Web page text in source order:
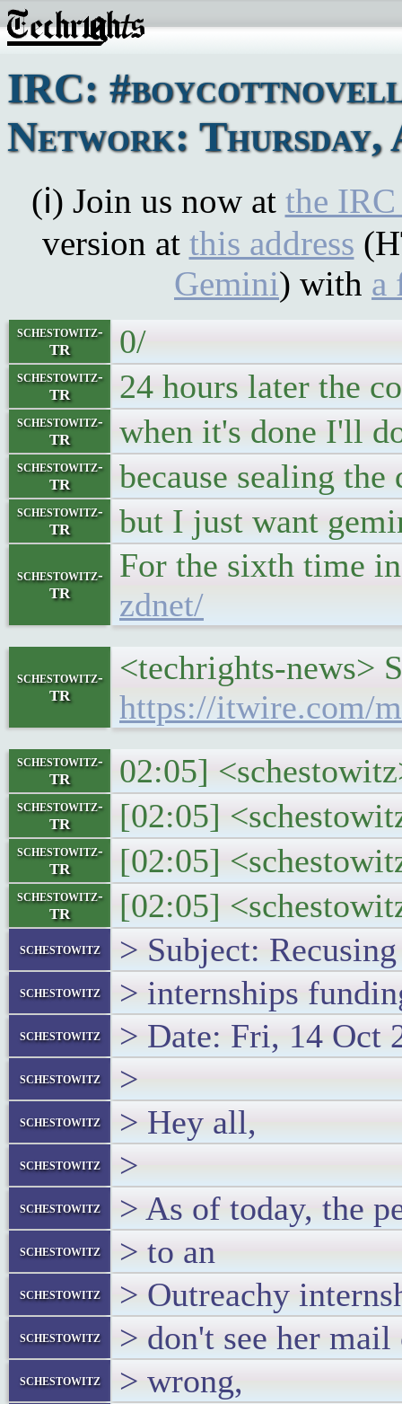
IRC:
Network: Thursday,
(ℹ) Join us now at the
version at this address
Gemini) with a
schestowitz-
TR
0/
schestowitz-
TR
24 hours later the
schestowitz-
TR
when it's done I'll
schestowitz-
TR
because sealing
schestowitz-
TR
but I just want
schestowitz-
TR
For the sixth time
zdnet/
schestowitz-
TR
<techrights-news>
https://itwire.com/
schestowitz-
TR
02:05]
schestowitz-
TR
[02:05]
schestowitz-
TR
[02:05]
schestowitz-
TR
[02:05]
schestowitz > Subject:
schestowitz > internships
schestowitz > Date: Fri, 14 Oct
schestowitz >
schestowitz > Hey all,
schestowitz >
schestowitz > As of today, the
schestowitz > to an
schestowitz > Outreachy
schestowitz > don't see her
schestowitz > wrong,